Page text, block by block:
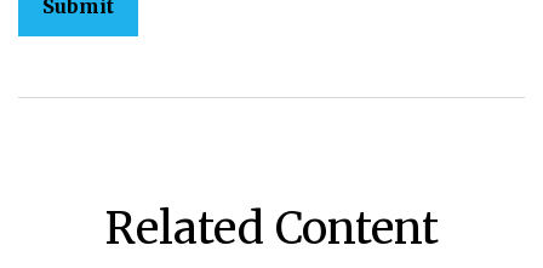
Related Content